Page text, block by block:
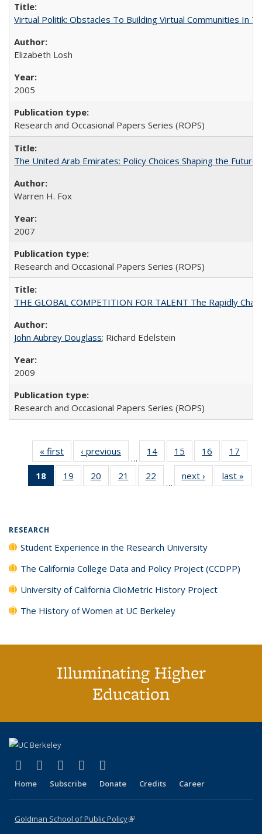
Virtual Politik: Obstacles To Building Virtual Communities In
Elizabeth Losh
2005
Research and Occasional Papers Series (ROPS)
The United Arab Emirates: Policy Choices Shaping the
Warren H. Fox
2007
Research and Occasional Papers Series (ROPS)
THE GLOBAL COMPETITION FOR TALENT The Rapidly
John Aubrey Douglass; Richard Edelstein
2009
Research and Occasional Papers Series (ROPS)
« first
Full listing
table:
Publications
‹ previous
Full listing
table:
Publications
…
14
of 40 Full
listing table:
Publications
15
of 40 Full
listing table:
Publications
16
of 40 Full
listing table:
Publications
17
18
of 40 Full
listing
19
of 40 Full
listing table:
20
of 40 Full
listing table:
21
of 40 Full
listing table:
22
of 40 Full
listing table:
…
next ›
Full listing
table:
last »
RESEARCH
Student Experience in the Research University
The California College Data and Policy Project (CCDPP)
University of California ClioMetric History Project
The History of Women at UC Berkeley
Illuminating Higher
Education
X (formerly Twitter)
(link is external)
LinkedIn
(link is external)
YouTube
(link is external)
Instagram
(link is external)
Home Subscribe Donate Credits Career
Goldman School of Public Policy(link is external)